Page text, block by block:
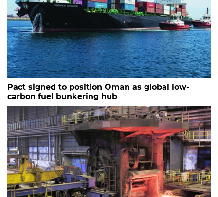
Pact signed to position Oman as global low-
carbon fuel bunkering hub